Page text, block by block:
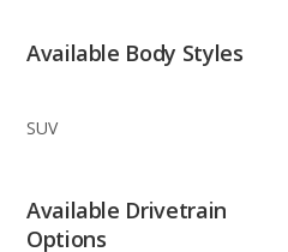
Available Body Styles
SUV
Available Drivetrain
Options